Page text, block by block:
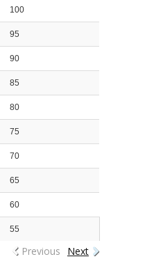
100
95
90
85
80
75
70
65
60
55
Previous Next